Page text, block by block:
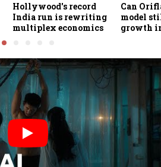
Hollywood's record
India run is rewriting
multiplex economics
Can
model
growth